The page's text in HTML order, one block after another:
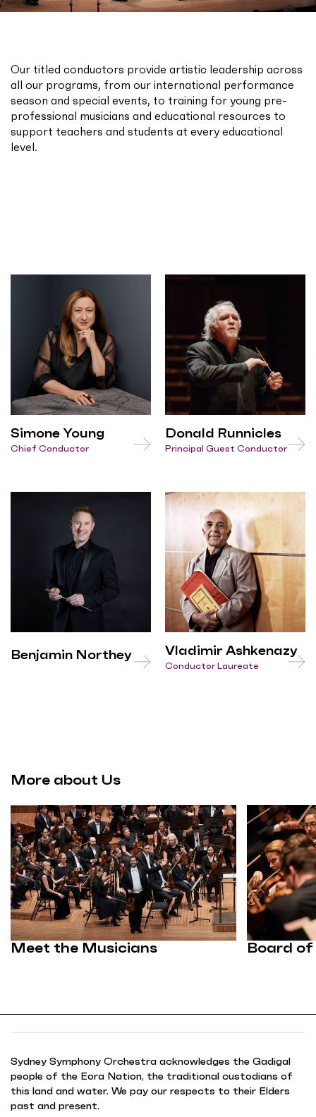
Our titled conductors provide artistic leadership across
all our programs, from our international performance
season and special events, to training for young pre-
professional musicians and educational resources to
support teachers and students at every educational
level.
Simone Young
Chief Conductor
Donald Runnicles
Principal Guest Conductor
Benjamin Northey Vladimir Ashkenazy
Conductor Laureate
More about Us
Meet the Musicians Board
Sydney Symphony Orchestra acknowledges the Gadigal
people of the Eora Nation, the traditional custodians of
this land and water. We pay our respects to their Elders
past and present.